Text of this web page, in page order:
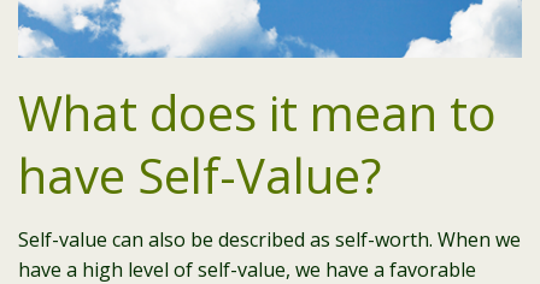
What does it mean to
have Self-Value?
Self-value can also be described as self-worth. When we
have a high level of self-value, we have a favorable